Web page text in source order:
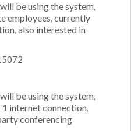
be using the system,
employees, currently
also interested in
be using the system,
internet connection,
conferencing